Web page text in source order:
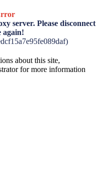
server. Please disconnect
again!
about this site,
for more information